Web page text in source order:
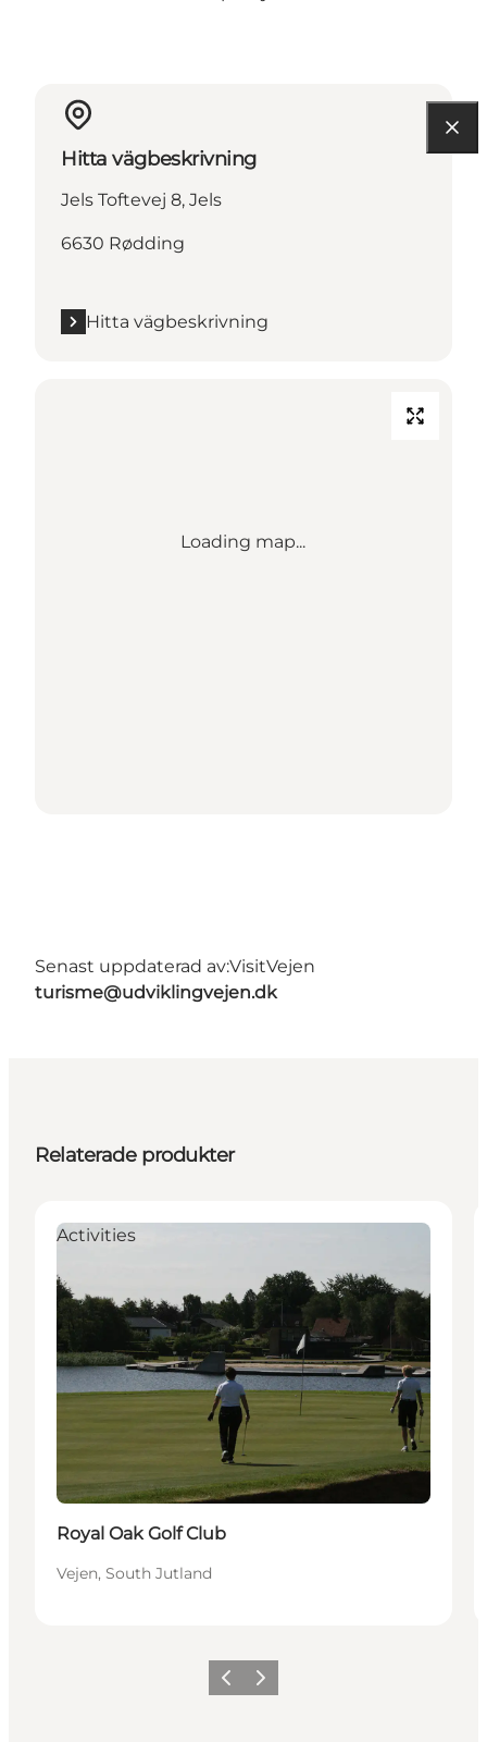
Hitta vägbeskrivning
Jels Toftevej 8, Jels
6630 Rødding
Hitta vägbeskrivning
Loading map...
Senast uppdaterad av:VisitVejen
turisme@udviklingvejen.dk
Relaterade produkter
Activities
Royal Oak Golf Club
Vejen, South Jutland
Föregående
Nästa